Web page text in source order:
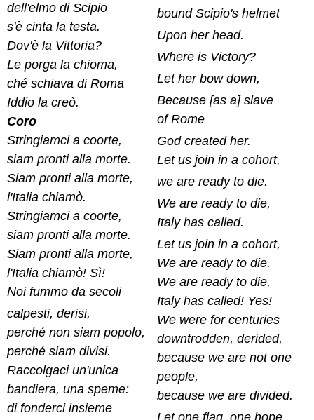
dell'elmo di Scipio
s'è cinta la testa.
Dov'è la Vittoria?
Le porga la chioma,
ché schiava di Roma
Iddio la creò.
Coro
Stringiamci a coorte,
siam pronti alla morte.
Siam pronti alla morte,
l'Italia chiamò.
Stringiamci a coorte,
siam pronti alla morte.
Siam pronti alla morte,
l'Italia chiamò! Sì!
Noi fummo da secoli
calpesti, derisi,
perché non siam popolo,
perché siam divisi.
Raccolgaci un'unica
bandiera, una speme:
di fonderci insieme
bound Scipio's helmet
Upon her head.
Where is Victory?
Let her bow down,
Because [as a] slave
of Rome
God created her.
Let us join in a cohort,
we are ready to die.
We are ready to die,
Italy has called.
Let us join in a cohort,
We are ready to die.
We are ready to die,
Italy has called! Yes!
We were for centuries
downtrodden, derided,
because we are not one
people,
because we are divided.